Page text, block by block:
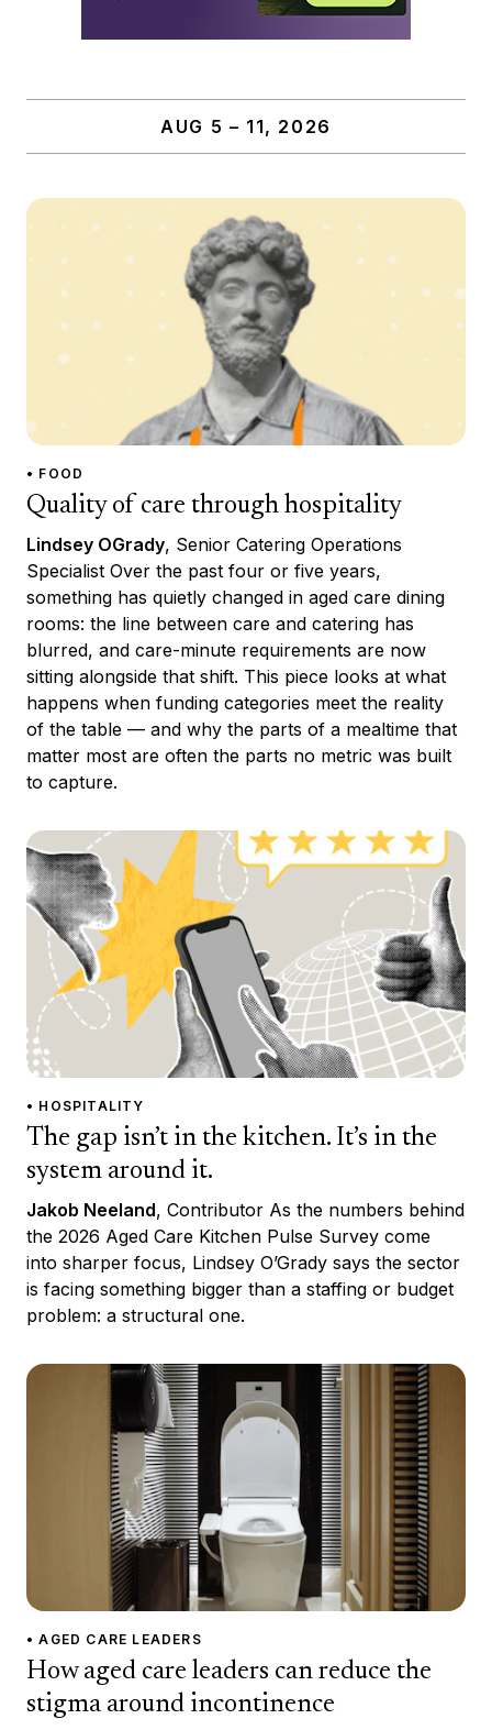
AUG 5 – 11, 2026
• FOOD
Quality of care through hospitality
Lindsey OGrady, Senior Catering Operations
Specialist Over the past four or five years,
something has quietly changed in aged care dining
rooms: the line between care and catering has
blurred, and care-minute requirements are now
sitting alongside that shift. This piece looks at what
happens when funding categories meet the reality
of the table — and why the parts of a mealtime that
matter most are often the parts no metric was built
to capture.
• HOSPITALITY
The gap isn’t in the kitchen. It’s in the
system around it.
Jakob Neeland, Contributor As the numbers behind
the 2026 Aged Care Kitchen Pulse Survey come
into sharper focus, Lindsey O’Grady says the sector
is facing something bigger than a staffing or budget
problem: a structural one.
• AGED CARE LEADERS
How aged care leaders can reduce the
stigma around incontinence